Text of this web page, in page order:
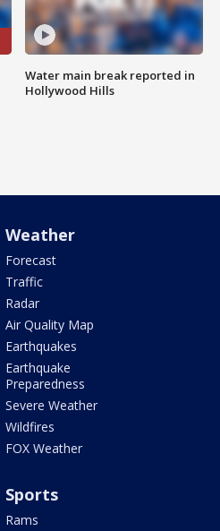
Water main break reported in
Hollywood Hills
Weather
Forecast
Traffic
Radar
Air Quality Map
Earthquakes
Earthquake
Preparedness
Severe Weather
Wildfires
FOX Weather
Sports
Rams